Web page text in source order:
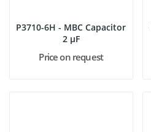
P3710-6H - MBC Capacitor
2 µF
Price on request